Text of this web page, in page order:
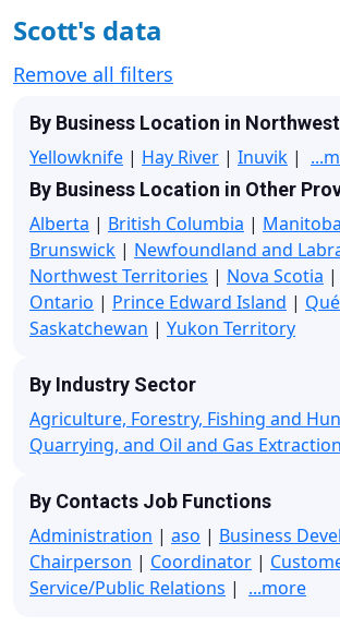
Scott's data
Remove all filters
By Business Location in
Yellowknife | Hay River | Inuvik |
By Business Location in Other
Alberta | British Columbia | Manitoba
Brunswick | Newfoundland and
Northwest Territories | Nova Scotia |
Ontario | Prince Edward Island |
Saskatchewan | Yukon Territory
By Industry Sector
Agriculture, Forestry, Fishing and
Quarrying, and Oil and Gas Extraction
By Contacts Job Functions
Administration | aso | Business
Chairperson | Coordinator |
Service/Public Relations | ...more